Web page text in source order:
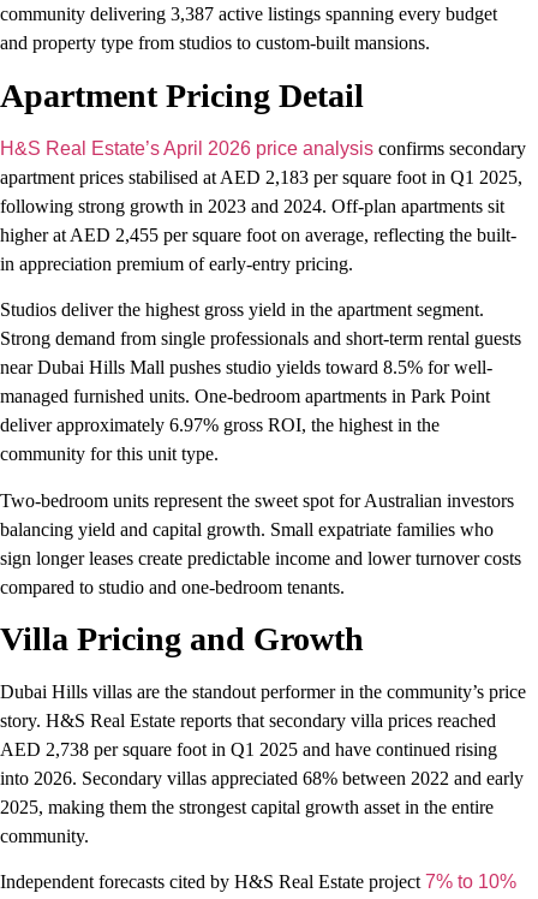
community delivering 3,387 active listings spanning every budget
and property type from studios to custom-built mansions.
Apartment Pricing Detail
H&S Real Estate’s April 2026 price analysis confirms secondary
apartment prices stabilised at AED 2,183 per square foot in Q1 2025,
following strong growth in 2023 and 2024. Off-plan apartments sit
higher at AED 2,455 per square foot on average, reflecting the built-
in appreciation premium of early-entry pricing.
Studios deliver the highest gross yield in the apartment segment.
Strong demand from single professionals and short-term rental guests
near Dubai Hills Mall pushes studio yields toward 8.5% for well-
managed furnished units. One-bedroom apartments in Park Point
deliver approximately 6.97% gross ROI, the highest in the
community for this unit type.
Two-bedroom units represent the sweet spot for Australian investors
balancing yield and capital growth. Small expatriate families who
sign longer leases create predictable income and lower turnover costs
compared to studio and one-bedroom tenants.
Villa Pricing and Growth
Dubai Hills villas are the standout performer in the community’s price
story. H&S Real Estate reports that secondary villa prices reached
AED 2,738 per square foot in Q1 2025 and have continued rising
into 2026. Secondary villas appreciated 68% between 2022 and early
2025, making them the strongest capital growth asset in the entire
community.
Independent forecasts cited by H&S Real Estate project7% to 10%